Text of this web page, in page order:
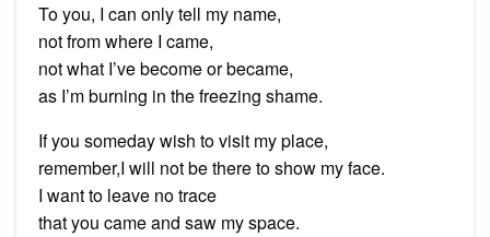
To you, I can only tell my name,
not from where I came,
not what I’ve become or became,
as I’m burning in the freezing shame.
If you someday wish to visit my place,
remember,I will not be there to show my face.
I want to leave no trace
that you came and saw my space.